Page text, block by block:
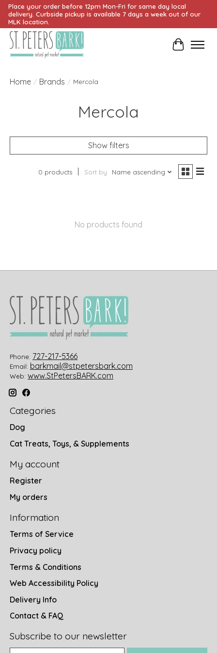
Place your order before 12pm Mon-Fri for same day local
delivery. Curbside pickup is available 7 days a week out of our
MLK location.
Cart
Home / Brands / Mercola
Mercola
Show filters
0 products Sort by Name ascending
No products found
Phone: 727-217-5366
Email: barkmail@stpetersbark.com
Web: www.StPetersBARK.com
Categories
Dog
Cat Treats, Toys, & Supplements
My account
Register
My orders
Information
Terms of Service
Privacy policy
Terms & Conditions
Web Accessibility Policy
Delivery Info
Contact & FAQ
Subscribe to our newsletter